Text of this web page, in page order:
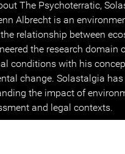
The Psychoterratic,
Albrecht is an
relationship between
the research
conditions with his
change. Solastalgia
the impact of
and legal contexts.